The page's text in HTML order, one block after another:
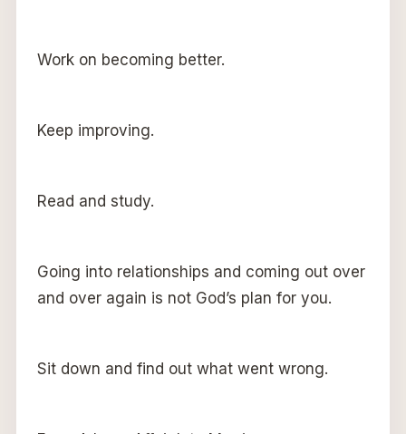
Work on becoming better.
Keep improving.
Read and study.
Going into relationships and coming out over
and over again is not God’s plan for you.
Sit down and find out what went wrong.